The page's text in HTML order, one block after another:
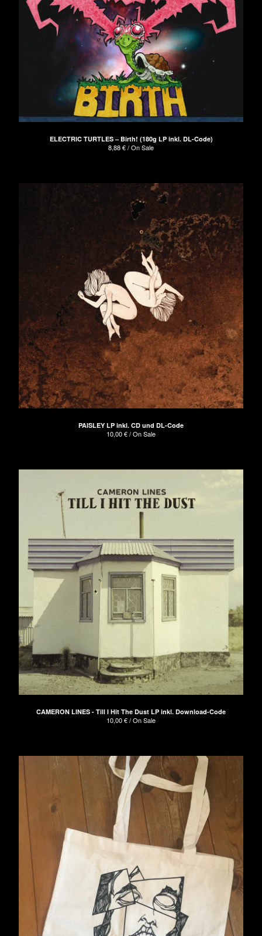
ELECTRIC TURTLES – Birth! (180g LP inkl. DL-Code)
8,88€/ On Sale
PAISLEY LP inkl. CD und DL-Code
10,00€/ On Sale
CAMERON LINES - Till I Hit The Dust LP inkl. Download-Code
10,00€/ On Sale